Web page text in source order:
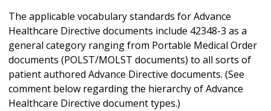
The applicable vocabulary standards for Advance
Healthcare Directive documents include 42348-3 as a
general category ranging from Portable Medical Order
documents (POLST/MOLST documents) to all sorts of
patient authored Advance Directive documents. (See
comment below regarding the hierarchy of Advance
Healthcare Directive document types.)